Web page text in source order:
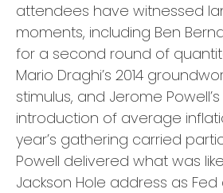
attendees have witnessed
moments, including Ben
for a second round of
Mario Draghi’s 2014
stimulus, and Jerome
introduction of average
year’s gathering carried
Powell delivered what was
Jackson Hole address as Fed